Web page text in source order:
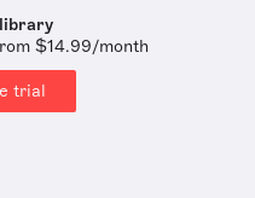
$14.99/month
trial